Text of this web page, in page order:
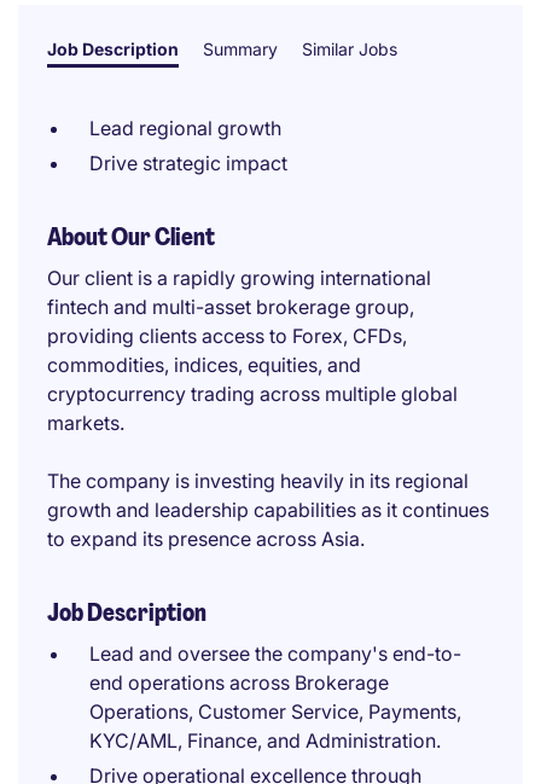
Job Description Summary Similar Jobs
Lead regional growth
Drive strategic impact
About Our Client
Our client is a rapidly growing international
fintech and multi-asset brokerage group,
providing clients access to Forex, CFDs,
commodities, indices, equities, and
cryptocurrency trading across multiple global
markets.
The company is investing heavily in its regional
growth and leadership capabilities as it continues
to expand its presence across Asia.
Job Description
Lead and oversee the company's end-to-
end operations across Brokerage
Operations, Customer Service, Payments,
KYC/AML, Finance, and Administration.
Drive operational excellence through